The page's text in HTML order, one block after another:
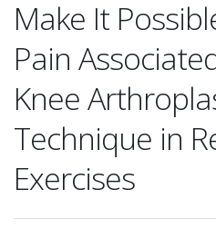
Make It
Pain
Knee
Technique in
Exercises